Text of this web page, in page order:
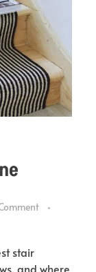
stair
and where